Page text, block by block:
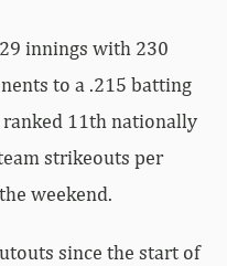
innings with 230
to a .215 batting
ranked 11th nationally
strikeouts per
weekend.
since the start of